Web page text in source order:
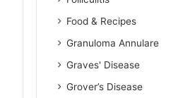
Food & Recipes
Granuloma Annulare
Graves' Disease
Grover’s Disease